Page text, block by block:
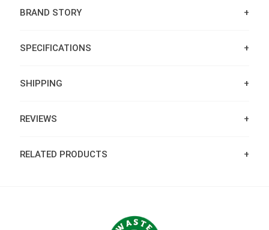
BRAND STORY
SPECIFICATIONS
SHIPPING
REVIEWS
RELATED PRODUCTS